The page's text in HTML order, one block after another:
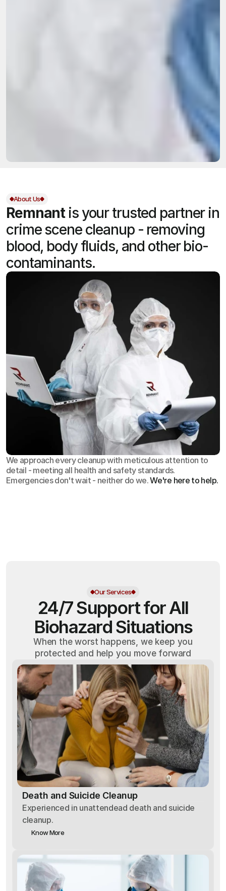
About Us
Remnant is your trusted partner in
crime scene cleanup - removing
blood, body fluids, and other bio-
contaminants.
We approach every cleanup with meticulous attention to
detail - meeting all health and safety standards.
Emergencies don't wait - neither do we.We're here to help.
Our Services
24/7 Support for All
Biohazard Situations
When the worst happens, we keep you
protected and help you move forward
Death and Suicide Cleanup
Experienced in unattendead death and suicide
cleanup.
Know More